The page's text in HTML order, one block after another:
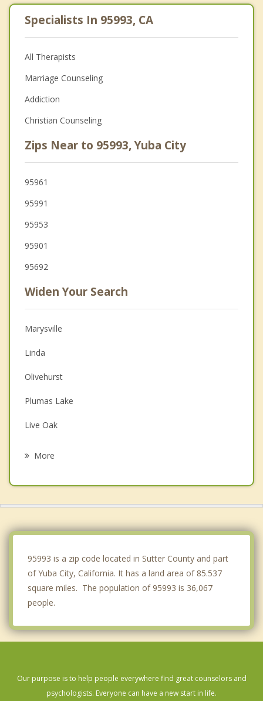
Specialists In 95993, CA
All Therapists
Marriage Counseling
Addiction
Christian Counseling
Zips Near to 95993, Yuba City
95961
95991
95953
95901
95692
Widen Your Search
Marysville
Linda
Olivehurst
Plumas Lake
Live Oak
More
95993 is a zip code located in Sutter County and part
of Yuba City, California. It has a land area of 85.537
square miles. The population of 95993 is 36,067
people.
Our purpose is to help people everywhere find great counselors and
psychologists. Everyone can have a new start in life.